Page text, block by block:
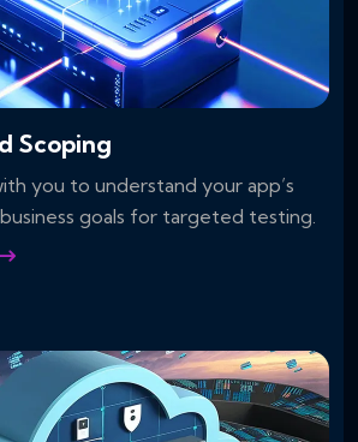
Scoping
you to understand your app’s
goals for targeted testing.